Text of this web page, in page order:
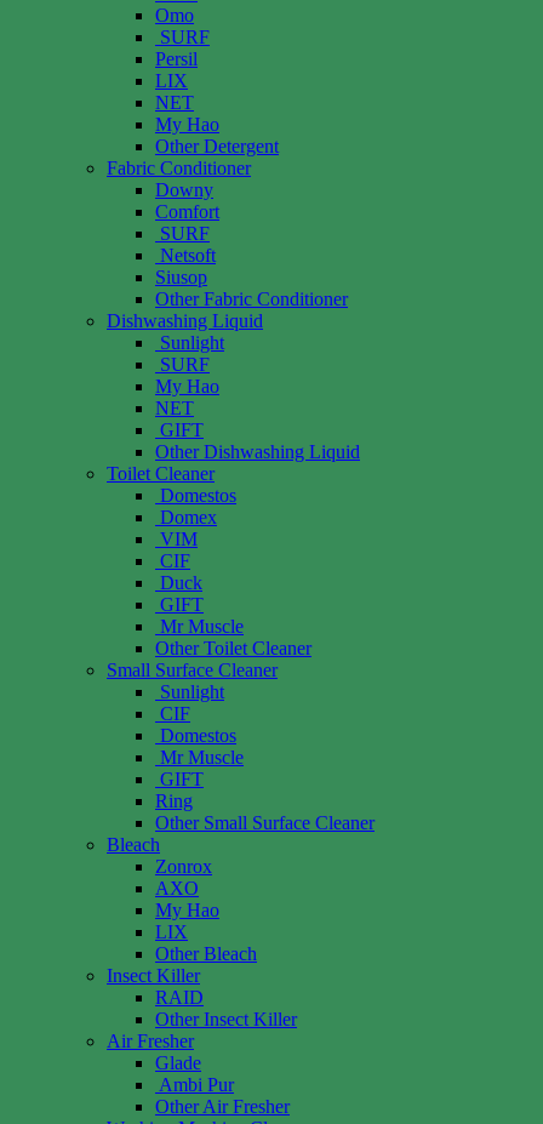
Omo
SURF
Persil
LIX
NET
My Hao
Other Detergent
Fabric Conditioner
Downy
Comfort
SURF
Netsoft
Siusop
Other Fabric Conditioner
Dishwashing Liquid
Sunlight
SURF
My Hao
NET
GIFT
Other Dishwashing Liquid
Toilet Cleaner
Domestos
Domex
VIM
CIF
Duck
GIFT
Mr Muscle
Other Toilet Cleaner
Small Surface Cleaner
Sunlight
CIF
Domestos
Mr Muscle
GIFT
Ring
Other Small Surface Cleaner
Bleach
Zonrox
AXO
My Hao
LIX
Other Bleach
Insect Killer
RAID
Other Insect Killer
Air Fresher
Glade
Ambi Pur
Other Air Fresher